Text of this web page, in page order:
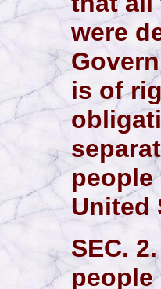
were
is of
United
SEC.